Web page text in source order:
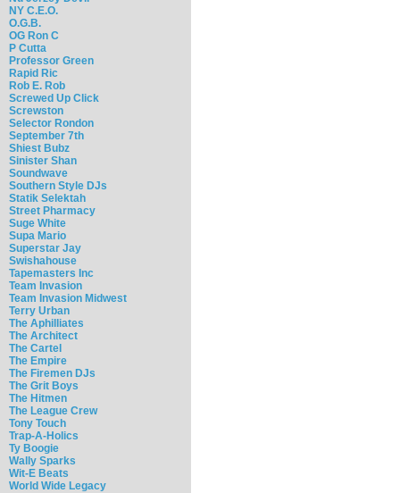
NY C.E.O.
O.G.B.
OG Ron C
P Cutta
Professor Green
Rapid Ric
Rob E. Rob
Screwed Up Click
Screwston
Selector Rondon
September 7th
Shiest Bubz
Sinister Shan
Soundwave
Southern Style DJs
Statik Selektah
Street Pharmacy
Suge White
Supa Mario
Superstar Jay
Swishahouse
Tapemasters Inc
Team Invasion
Team Invasion Midwest
Terry Urban
The Aphilliates
The Architect
The Cartel
The Empire
The Firemen DJs
The Grit Boys
The Hitmen
The League Crew
Tony Touch
Trap-A-Holics
Ty Boogie
Wally Sparks
Wit-E Beats
World Wide Legacy